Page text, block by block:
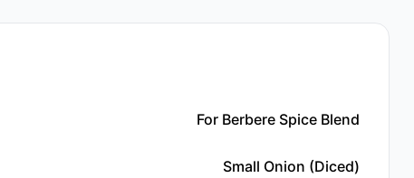
For Berbere Spice Blend
Small Onion (diced)